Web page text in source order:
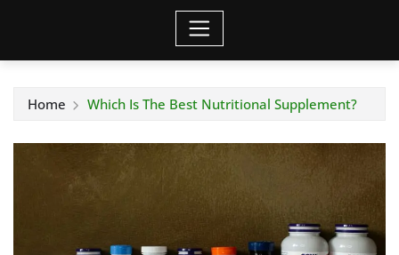
Home Which Is The Best Nutritional Supplement?